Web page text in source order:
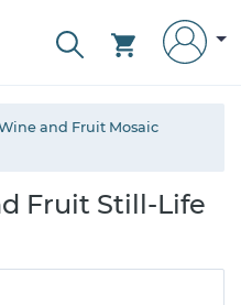
and Fruit Mosaic
Fruit Still-Life